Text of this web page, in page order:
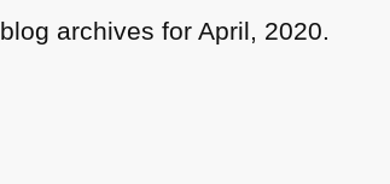
blog archives for April, 2020.